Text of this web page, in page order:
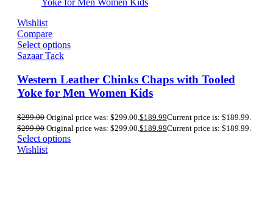
Wishlist
Compare
Select options
Sazaar Tack
Western Leather Chinks Chaps with Tooled
Yoke for Men Women Kids
$299.00 Original price was: $299.00. $189.99Current price is: $189.99.
$299.00 Original price was: $299.00. $189.99Current price is: $189.99.
Select options
Wishlist